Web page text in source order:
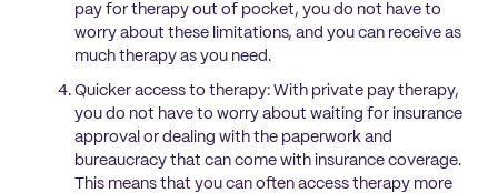
pay for therapy out of pocket, you do not have to
worry about these limitations, and you can receive as
much therapy as you need.
Quicker access to therapy: With private pay therapy,
you do not have to worry about waiting for insurance
approval or dealing with the paperwork and
bureaucracy that can come with insurance coverage.
This means that you can often access therapy more